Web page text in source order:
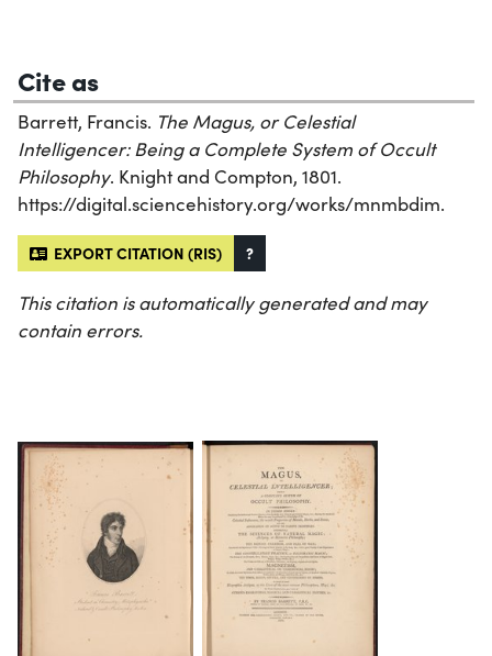
Cite as
Barrett, Francis. The Magus, or Celestial
Intelligencer: Being a Complete System of Occult
Philosophy. Knight and Compton, 1801.
https://digital.sciencehistory.org/works/mnmbdim.
EXPORT CITATION (RIS) ?
This citation is automatically generated and may
contain errors.